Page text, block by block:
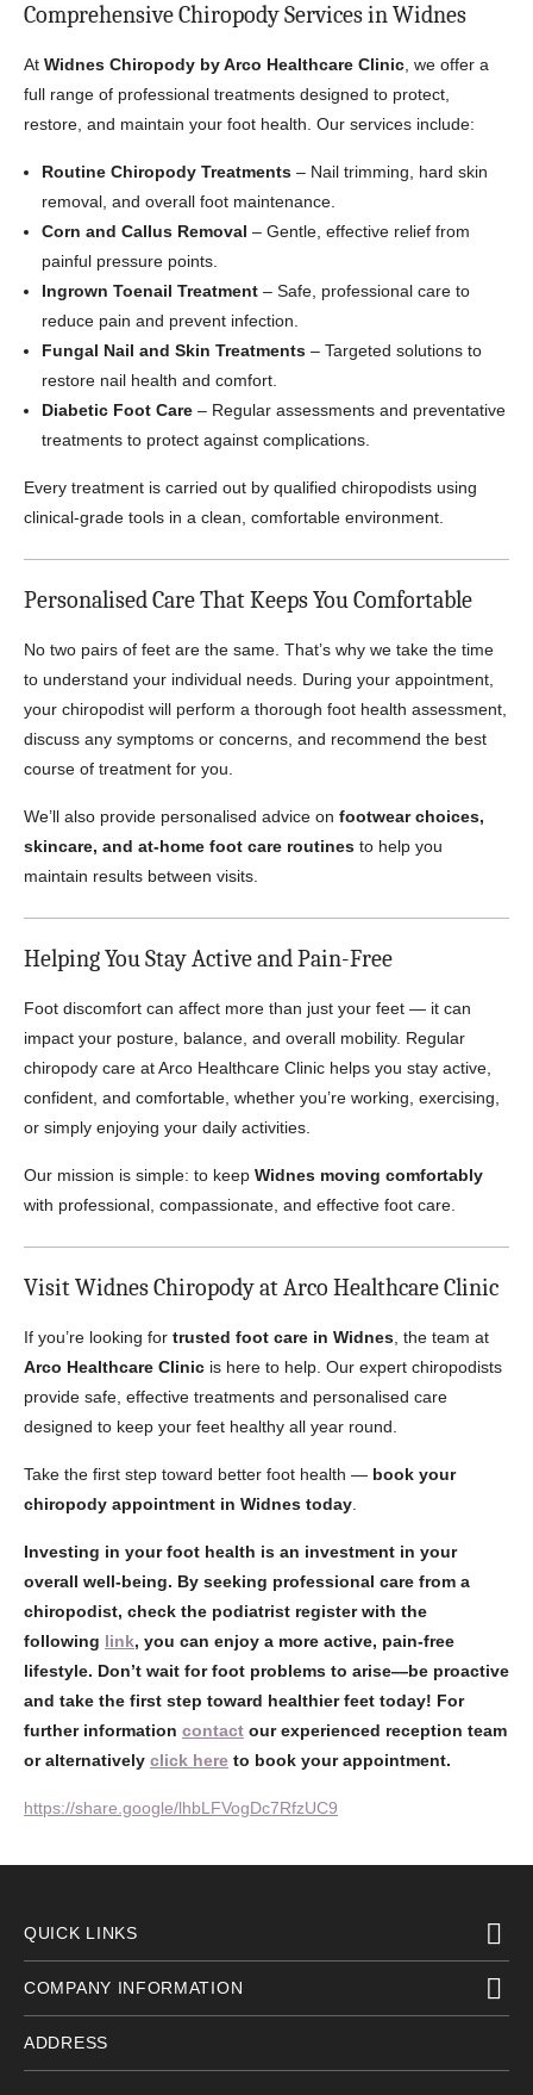
Comprehensive Chiropody Services in Widnes
At Widnes Chiropody by Arco Healthcare Clinic , we offer a
full range of professional treatments designed to protect,
restore, and maintain your foot health. Our services include:
Routine Chiropody Treatments – Nail trimming, hard skin
removal, and overall foot maintenance.
Corn and Callus Removal – Gentle, effective relief from
painful pressure points.
Ingrown Toenail Treatment – Safe, professional care to
reduce pain and prevent infection.
Fungal Nail and Skin Treatments – Targeted solutions to
restore nail health and comfort.
Diabetic Foot Care – Regular assessments and preventative
treatments to protect against complications.
Every treatment is carried out by qualified chiropodists using
clinical-grade tools in a clean, comfortable environment.
Personalised Care That Keeps You Comfortable
No two pairs of feet are the same. That’s why we take the time
to understand your individual needs. During your appointment,
your chiropodist will perform a thorough foot health assessment,
discuss any symptoms or concerns, and recommend the best
course of treatment for you.
We’ll also provide personalised advice on footwear choices,
skincare, and at-home foot care routines to help you
maintain results between visits.
Helping You Stay Active and Pain-Free
Foot discomfort can affect more than just your feet — it can
impact your posture, balance, and overall mobility. Regular
chiropody care at Arco Healthcare Clinic helps you stay active,
confident, and comfortable, whether you’re working, exercising,
or simply enjoying your daily activities.
Our mission is simple: to keep Widnes moving comfortably
with professional, compassionate, and effective foot care.
Visit Widnes Chiropody at Arco Healthcare Clinic
If you’re looking for trusted foot care in Widnes , the team at
Arco Healthcare Clinic is here to help. Our expert chiropodists
provide safe, effective treatments and personalised care
designed to keep your feet healthy all year round.
Take the first step toward better foot health — book your
chiropody appointment in Widnes today
Investing in your foot health is an investment in your
overall well-being. By seeking professional care from a
chiropodist, check the podiatrist register with the
following link, you can enjoy a more active, pain-free
lifestyle. Don’t wait for foot problems to arise—be proactive
and take the first step toward healthier feet today! For
further information contact our experienced reception team
or alternatively click here to book your appointment.
https://share.google/lhbLFVogDc7RfzUC9
QUICK LINKS
COMPANY INFORMATION
ADDRESS